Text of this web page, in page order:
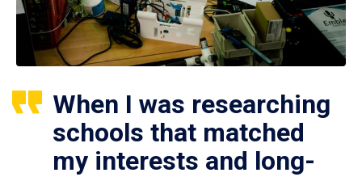
When I was researching
schools that matched
my interests and long-